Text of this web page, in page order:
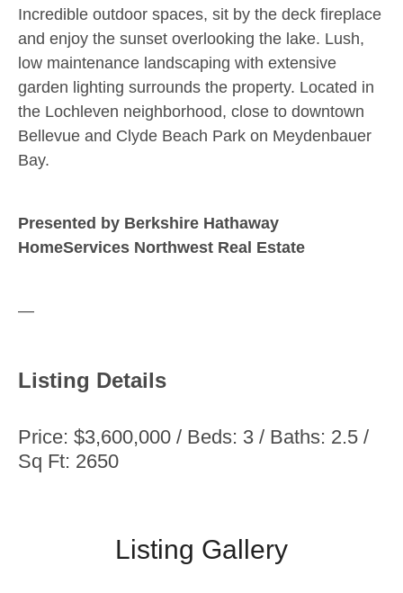
Incredible outdoor spaces, sit by the deck fireplace
and enjoy the sunset overlooking the lake. Lush,
low maintenance landscaping with extensive
garden lighting surrounds the property. Located in
the Lochleven neighborhood, close to downtown
Bellevue and Clyde Beach Park on Meydenbauer
Bay.
Presented by Berkshire Hathaway
HomeServices Northwest Real Estate
—
Listing Details
Price: $3,600,000 / Beds: 3 / Baths: 2.5 /
Sq Ft: 2650
Listing Gallery